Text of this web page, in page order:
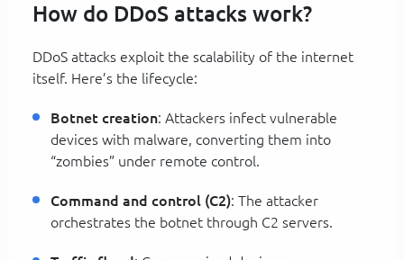
How do DDoS attacks work?
DDoS attacks exploit the scalability of the internet
itself. Here’s the lifecycle:
Botnet creation: Attackers infect vulnerable
devices with malware, converting them into
“zombies” under remote control.
Command and control (C2): The attacker
orchestrates the botnet through C2 servers.